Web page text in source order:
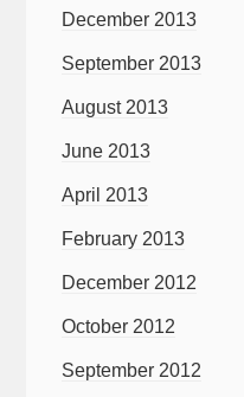
December 2013
September 2013
August 2013
June 2013
April 2013
February 2013
December 2012
October 2012
September 2012